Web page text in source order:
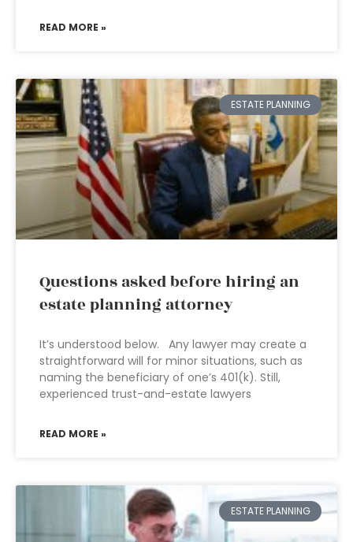
READ MORE »
ESTATE PLANNING
Questions asked before hiring an
estate planning attorney
It’s understood below. Any lawyer may create a
straightforward will for minor situations, such as
naming the beneficiary of one’s 401(k). Still,
experienced trust-and-estate lawyers
READ MORE »
ESTATE PLANNING